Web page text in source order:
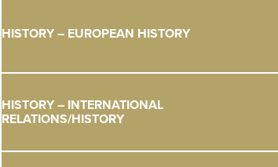
HISTORY – EUROPEAN HISTORY
HISTORY – INTERNATIONAL
RELATIONS/HISTORY